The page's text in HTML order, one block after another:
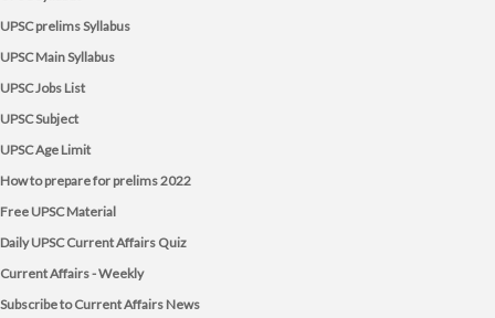
UPSC prelims Syllabus
UPSC Main Syllabus
UPSC Jobs List
UPSC Subject
UPSC Age Limit
How to prepare for prelims 2022
Free UPSC Material
Daily UPSC Current Affairs Quiz
Current Affairs - Weekly
Subscribe to Current Affairs News